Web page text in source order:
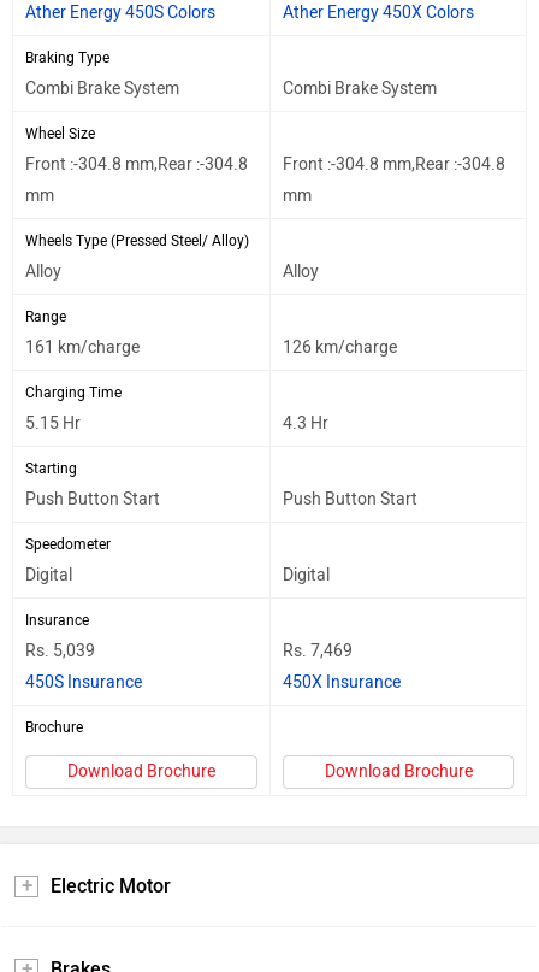
Ather Energy 450S Colors Ather Energy 450X Colors
Braking Type
Combi Brake System Combi Brake System
Wheel Size
Front :-304.8 mm,Rear :-304.8
mm
Front :-304.8 mm,Rear :-304.8
mm
Wheels Type (Pressed Steel/ Alloy)
Alloy Alloy
Range
161 km/charge 126 km/charge
Charging Time
5.15 Hr 4.3 Hr
Starting
Push Button Start Push Button Start
Speedometer
Digital Digital
Insurance
Rs. 5,039
450S Insurance
Rs. 7,469
450X Insurance
Brochure
Download Brochure Download Brochure
Electric Motor